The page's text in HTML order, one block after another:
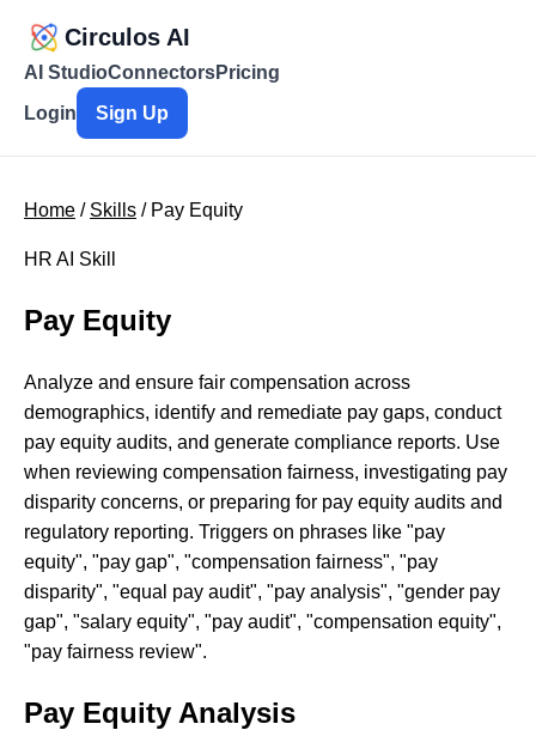
Circulos AI
AI StudioConnectorsPricing
Login
Sign Up
Home / Skills / Pay Equity
HR AI Skill
Pay Equity
Analyze and ensure fair compensation across
demographics, identify and remediate pay gaps, conduct
pay equity audits, and generate compliance reports. Use
when reviewing compensation fairness, investigating pay
disparity concerns, or preparing for pay equity audits and
regulatory reporting. Triggers on phrases like "pay
equity", "pay gap", "compensation fairness", "pay
disparity", "equal pay audit", "pay analysis", "gender pay
gap", "salary equity", "pay audit", "compensation equity",
"pay fairness review".
Pay Equity Analysis